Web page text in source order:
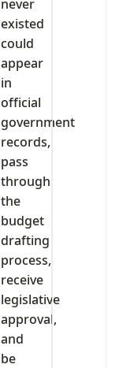
never
existed
could
appear
in
official
government
records,
pass
through
the
budget
drafting
process,
receive
legislative
approval,
and
be